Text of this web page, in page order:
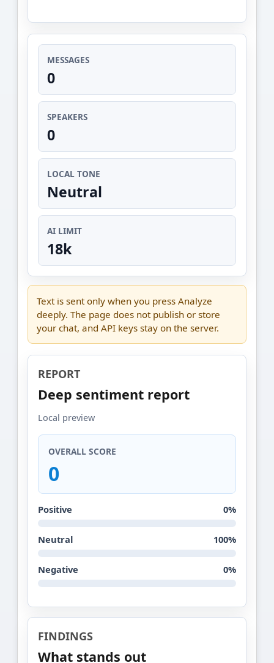
MESSAGES
0
SPEAKERS
0
LOCAL TONE
Neutral
AI LIMIT
18k
Text is sent only when you press Analyze
deeply. The page does not publish or store
your chat, and API keys stay on the server.
REPORT
Deep sentiment report
Local preview
OVERALL SCORE
0
Positive 0%
Neutral 100%
Negative 0%
FINDINGS
What stands out